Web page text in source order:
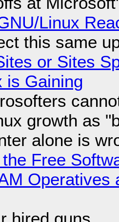
Linux
this same
or Sites
is Gaining
growth as
alone is
Free
hired guns